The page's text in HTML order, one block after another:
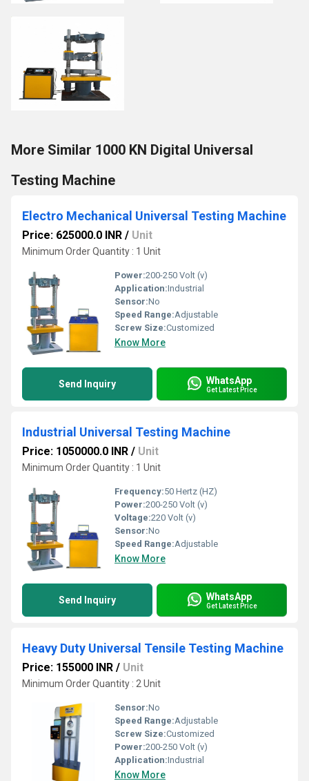
More Similar 1000 KN Digital Universal
Testing Machine
Electro Mechanical Universal Testing Machine
Price: 625000.0 INR / Unit
Minimum Order Quantity : 1 Unit
Power:200-250 Volt (v)
Application:Industrial
Sensor:No
Speed Range:Adjustable
Screw Size:Customized
Know More
Send Inquiry WhatsApp
Get Latest Price
Industrial Universal Testing Machine
Price: 1050000.0 INR / Unit
Minimum Order Quantity : 1 Unit
Frequency:50 Hertz (HZ)
Power:200-250 Volt (v)
Voltage:220 Volt (v)
Sensor:No
Speed Range:Adjustable
Know More
Send Inquiry WhatsApp
Get Latest Price
Heavy Duty Universal Tensile Testing Machine
Price: 155000 INR / Unit
Minimum Order Quantity : 2 Unit
Sensor:No
Speed Range:Adjustable
Screw Size:Customized
Power:200-250 Volt (v)
Application:Industrial
Know More